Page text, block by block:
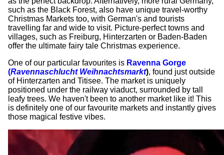
such as the Black Forest, also have unique travel-worthy
Christmas Markets too, with German's and tourists
travelling far and wide to visit. Picture-perfect towns and
villages, such as Freiburg, Hinterzarten or Baden-Baden
offer the ultimate fairy tale Christmas experience.
One of our particular favourites is Ravenna Gorge
(Ravennaschlucht Weihnachtsmarkt), found just outside
of Hinterzarten and Titisee. The market is uniquely
positioned under the railway viaduct, surrounded by tall
leafy trees. We haven't been to another market like it! This
is definitely one of our favourite markets and instantly gives
those magical festive vibes.